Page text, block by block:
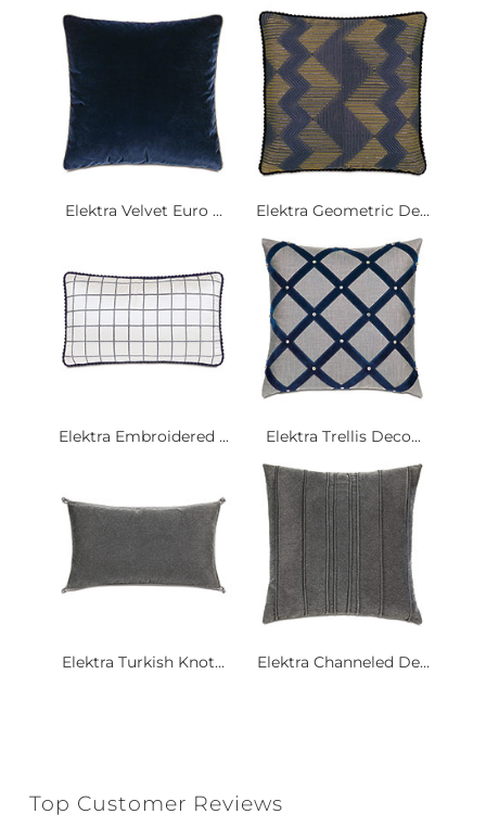
Elektra Velvet Euro ... Elektra Geometric De...
Elektra Embroidered ... Elektra Trellis Deco...
Elektra Turkish Knot... Elektra Channeled De...
Top Customer Reviews